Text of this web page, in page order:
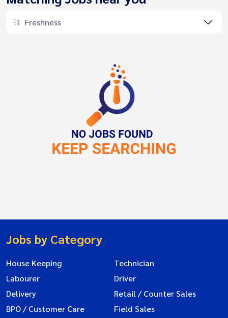
Freshness
Jobs by Category
House Keeping
Technician
Labourer
Driver
Delivery
Retail / Counter Sales
BPO / Customer Care
Field Sales